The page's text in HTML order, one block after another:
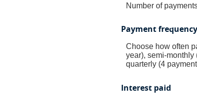
Number of
Payment frequency
Choose how often
year), semi-monthly
quarterly (4
Interest paid